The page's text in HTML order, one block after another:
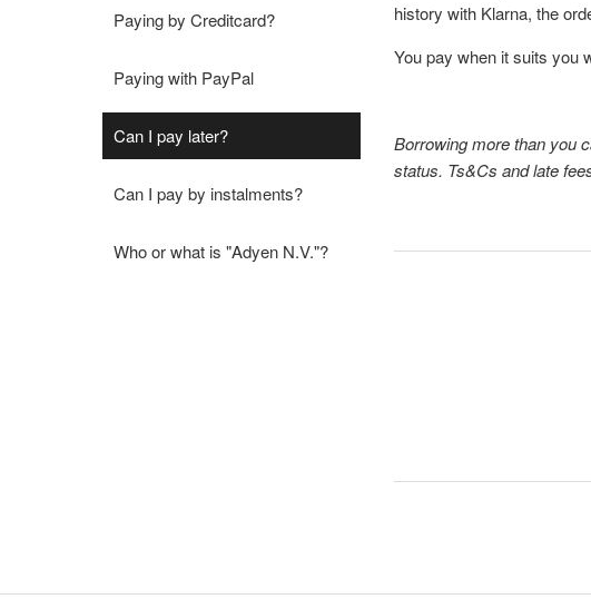
Paying by Creditcard?
Paying with PayPal
Can I pay later?
Can I pay by instalments?
Who or what is "Adyen N.V."?
history with Klarna, the
You pay when it suits you
Borrowing more than you
status. Ts&Cs and late